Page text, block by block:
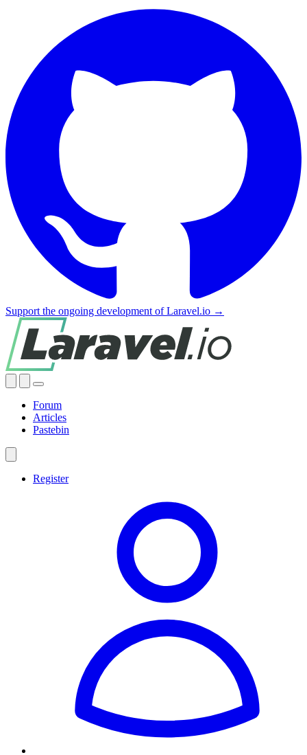
Support the ongoing development of Laravel.io →
Forum
Articles
Pastebin
Register